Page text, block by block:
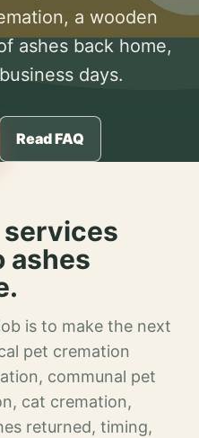
a wooden
ashes back home,
days.
Read FAQ
services
ashes
is to make the next
pet cremation
communal pet
cat cremation,
returned, timing,